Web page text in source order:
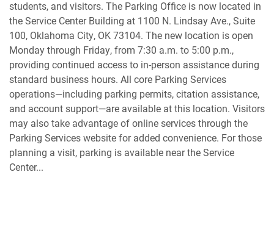
students, and visitors. The Parking Office is now located in
the Service Center Building at 1100 N. Lindsay Ave., Suite
100, Oklahoma City, OK 73104. The new location is open
Monday through Friday, from 7:30 a.m. to 5:00 p.m.,
providing continued access to in-person assistance during
standard business hours. All core Parking Services
operations—including parking permits, citation assistance,
and account support—are available at this location. Visitors
may also take advantage of online services through the
Parking Services website for added convenience. For those
planning a visit, parking is available near the Service
Center...